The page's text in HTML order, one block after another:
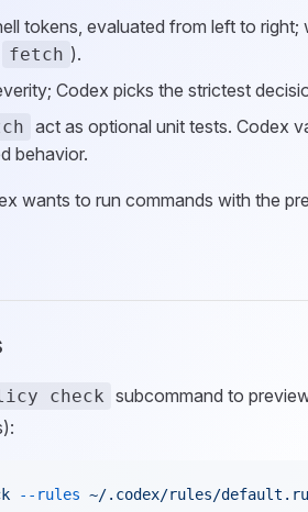
tokens, evaluated from left to
fetch ).
Codex picks the strictest
act as optional unit tests. Codex
behavior.
wants to run commands with the
check subcommand to
--rules ~/.codex/rules/